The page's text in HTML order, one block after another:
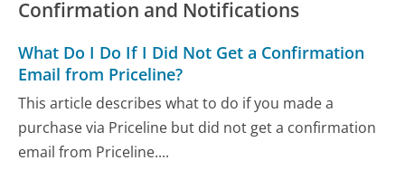
Confirmation and Notifications
What Do I Do If I Did Not Get a Confirmation
Email from Priceline?
This article describes what to do if you made a
purchase via Priceline but did not get a confirmation
email from Priceline....